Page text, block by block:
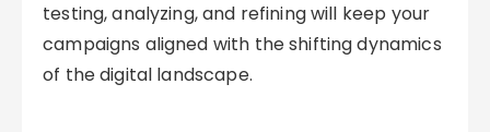
testing, analyzing, and refining will keep your
campaigns aligned with the shifting dynamics
of the digital landscape.